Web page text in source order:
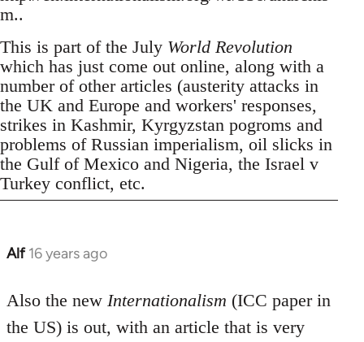
m..
This is part of the July World Revolution
which has just come out online, along with a
number of other articles (austerity attacks in
the UK and Europe and workers' responses,
strikes in Kashmir, Kyrgyzstan pogroms and
problems of Russian imperialism, oil slicks in
the Gulf of Mexico and Nigeria, the Israel v
Turkey conflict, etc.
Alf 16 years ago
In
to
Welcome
Also the new Internationalism (ICC paper in
the US) is out, with an article that is very